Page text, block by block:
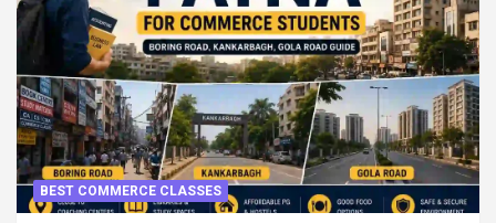
BEST COMMERCE CLASSES